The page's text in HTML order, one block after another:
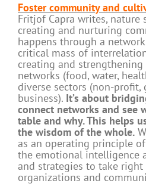
Foster community and
Fritjof Capra writes, nature
creating and nurturing
happens through a
critical mass of
creating and strengthening
networks (food, water,
diverse sectors (non-profit,
business). It’s about
connect networks and see
table and why. This helps
the wisdom of the whole.
as an operating principle
the emotional intelligence
and strategies to take
organizations and